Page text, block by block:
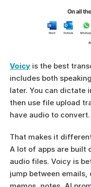
Voicy is the best
includes both
later. You can dictate
then use file upload
have audio to convert.
That makes it
A lot of apps are built
audio files. Voicy is
jump between